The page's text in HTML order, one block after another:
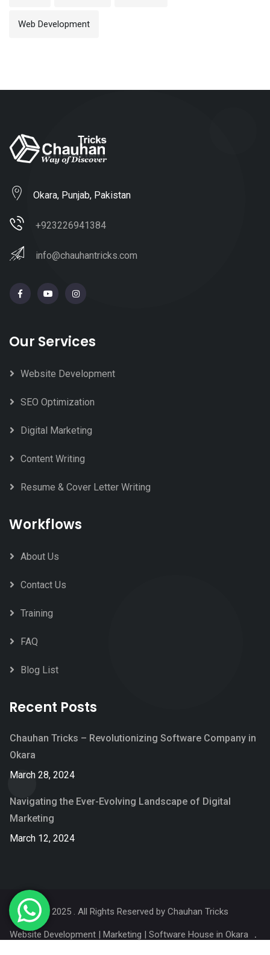
Web Development
Okara, Punjab, Pakistan
+923226941384
info@chauhantricks.com
Our Services
Website Development
SEO Optimization
Digital Marketing
Content Writing
Resume & Cover Letter Writing
Workflows
About Us
Contact Us
Training
FAQ
Blog List
Recent Posts
Chauhan Tricks – Revolutionizing Software Company in
Okara
March 28, 2024
Navigating the Ever-Evolving Landscape of Digital
Marketing
March 12, 2024
© 2025 . All Rights Reserved by Chauhan Tricks
Website Development | Marketing | Software House in Okara